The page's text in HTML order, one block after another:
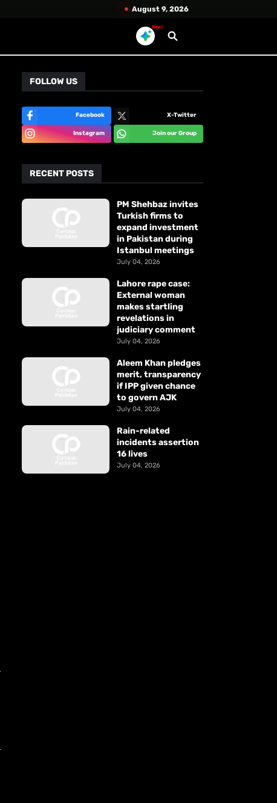
August 9, 2026
New!
FOLLOW US
Facebook X-Twitter
Instagram Join our Group
RECENT POSTS
PM Shehbaz invites
Turkish firms to
expand investment
in Pakistan during
Istanbul meetings
July 04, 2026
Lahore rape case:
External woman
makes startling
revelations in
judiciary comment
July 04, 2026
Aleem Khan pledges
merit, transparency
if IPP given chance
to govern AJK
July 04, 2026
Rain-related
incidents assertion
16 lives
July 04, 2026